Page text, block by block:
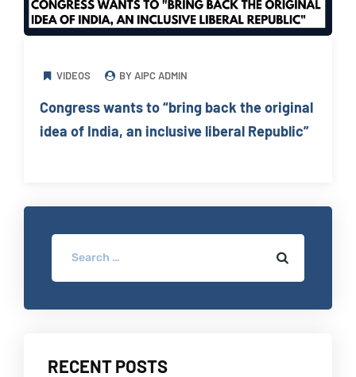
VIDEOS BY AIPC ADMIN
Congress wants to “bring back the original
idea of India, an inclusive liberal Republic”
RECENT POSTS